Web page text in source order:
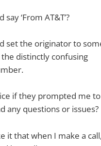
say ‘From AT&T’?
set the originator to
distinctly confusing
if they prompted me
any questions or issues?
it that when I make a